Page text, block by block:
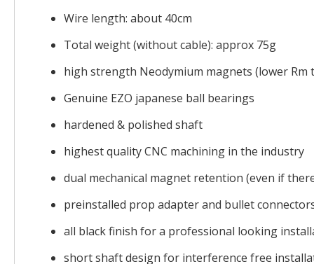
Wire length: about 40cm
Total weight (without cable): approx 75g
high strength Neodymium magnets (lower
Genuine EZO japanese ball bearings
hardened & polished shaft
highest quality CNC machining in the industry
dual mechanical magnet retention (even if
preinstalled prop adapter and bullet
all black finish for a professional looking
short shaft design for interference free